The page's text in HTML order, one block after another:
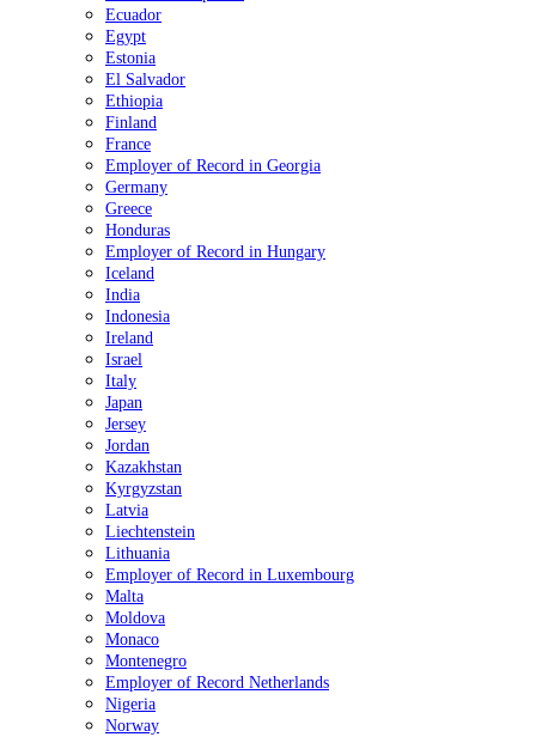
Ecuador
Egypt
Estonia
El Salvador
Ethiopia
Finland
France
Employer of Record in Georgia
Germany
Greece
Honduras
Employer of Record in Hungary
Iceland
India
Indonesia
Ireland
Israel
Italy
Japan
Jersey
Jordan
Kazakhstan
Kyrgyzstan
Latvia
Liechtenstein
Lithuania
Employer of Record in Luxembourg
Malta
Moldova
Monaco
Montenegro
Employer of Record Netherlands
Nigeria
Norway